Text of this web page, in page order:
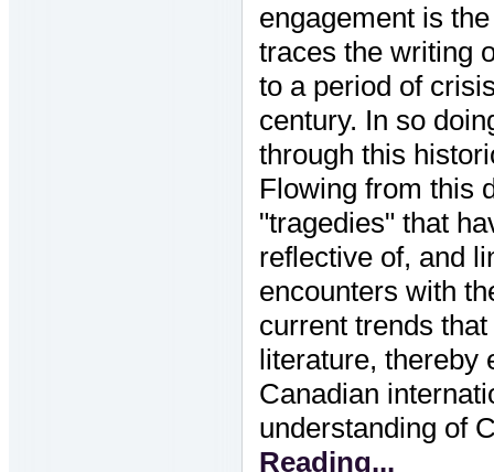
engagement is
traces the writing
to a period of
century. In so
through this
Flowing from this
"tragedies" that
reflective of, and
encounters with
current trends
literature, thereby
Canadian
understanding of
Reading...